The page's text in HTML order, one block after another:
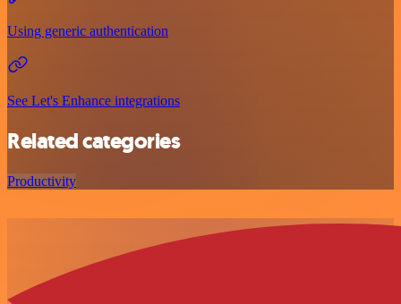
Using generic authentication
See Let's Enhance integrations
Related categories
Productivity